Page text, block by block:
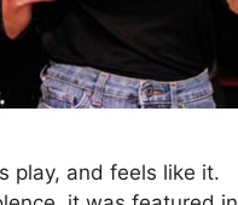
play, and feels like it.